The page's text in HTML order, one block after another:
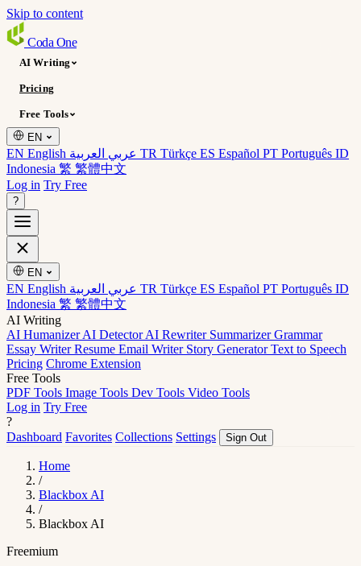
Skip to content
Coda One
AI Writing
Pricing
Free Tools
EN
EN English TR Türkçe ES Español PT Português ID
Indonesia 繁 繁體中文
Log in Try Free
?
EN
EN English TR Türkçe ES Español PT Português ID
Indonesia 繁 繁體中文
AI Writing
AI HumanizerAI DetectorAI Rewriter SummarizerGrammar
Essay WriterResume Email Writer Story GeneratorText to Speech
Pricing Chrome Extension
Free Tools
PDF Tools Image Tools Dev Tools Video Tools
Log in Try Free
?
Dashboard Favorites Collections Settings Sign Out
Home
/
Blackbox AI
/
Blackbox AI
Freemium